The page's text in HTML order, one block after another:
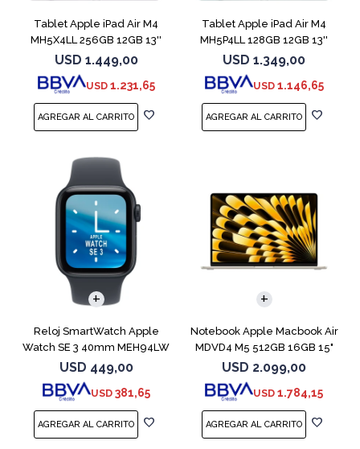
Tablet Apple iPad Air M4
MH5X4LL 256GB 12GB 13''
Purple
USD 1.449,00
USD 1.231,65
Tablet Apple iPad Air M4
MH5P4LL 128GB 12GB 13''
Blue
USD 1.349,00
USD 1.146,65
Reloj SmartWatch Apple
Watch SE 3 40mm MEH94LW
Midnight SM
USD 449,00
USD 381,65
Notebook Apple Macbook Air
MDVD4 M5 512GB 16GB 15"
Starlight
USD 2.099,00
USD 1.784,15